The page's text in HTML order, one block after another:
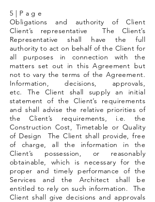
5 | P a g e
Obligations and authority of Client
Client’s representative The Client’s
Representative shall have the full
authority to act on behalf of the Client for
all purposes in connection with the
matters set out in this Agreement but
not to vary the terms of the Agreement.
Information, decisions, approvals,
etc. The Client shall supply an initial
statement of the Client’s requirements
and shall advise the relative priorities of
the Client’s requirements, i.e. the
Construction Cost, Timetable or Quality
of Design The Client shall provide, free
of charge, all the information in the
Client’s possession, or reasonably
obtainable, which is necessary for the
proper and timely performance of the
Services and the Architect shall be
entitled to rely on such information. The
Client shall give decisions and approvals